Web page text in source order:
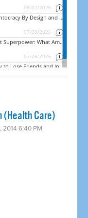
(Health Care)
2014 6:40 PM